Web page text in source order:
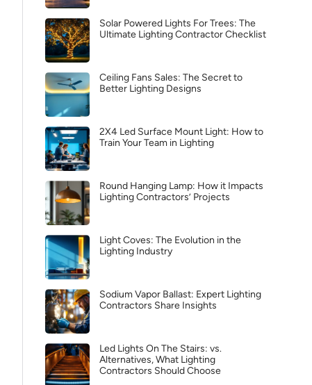
Solar Powered Lights For Trees: The
Ultimate Lighting Contractor Checklist
Ceiling Fans Sales: The Secret to
Better Lighting Designs
2X4 Led Surface Mount Light: How to
Train Your Team in Lighting
Round Hanging Lamp: How it Impacts
Lighting Contractors’ Projects
Light Coves: The Evolution in the
Lighting Industry
Sodium Vapor Ballast: Expert Lighting
Contractors Share Insights
Led Lights On The Stairs: vs.
Alternatives, What Lighting
Contractors Should Choose